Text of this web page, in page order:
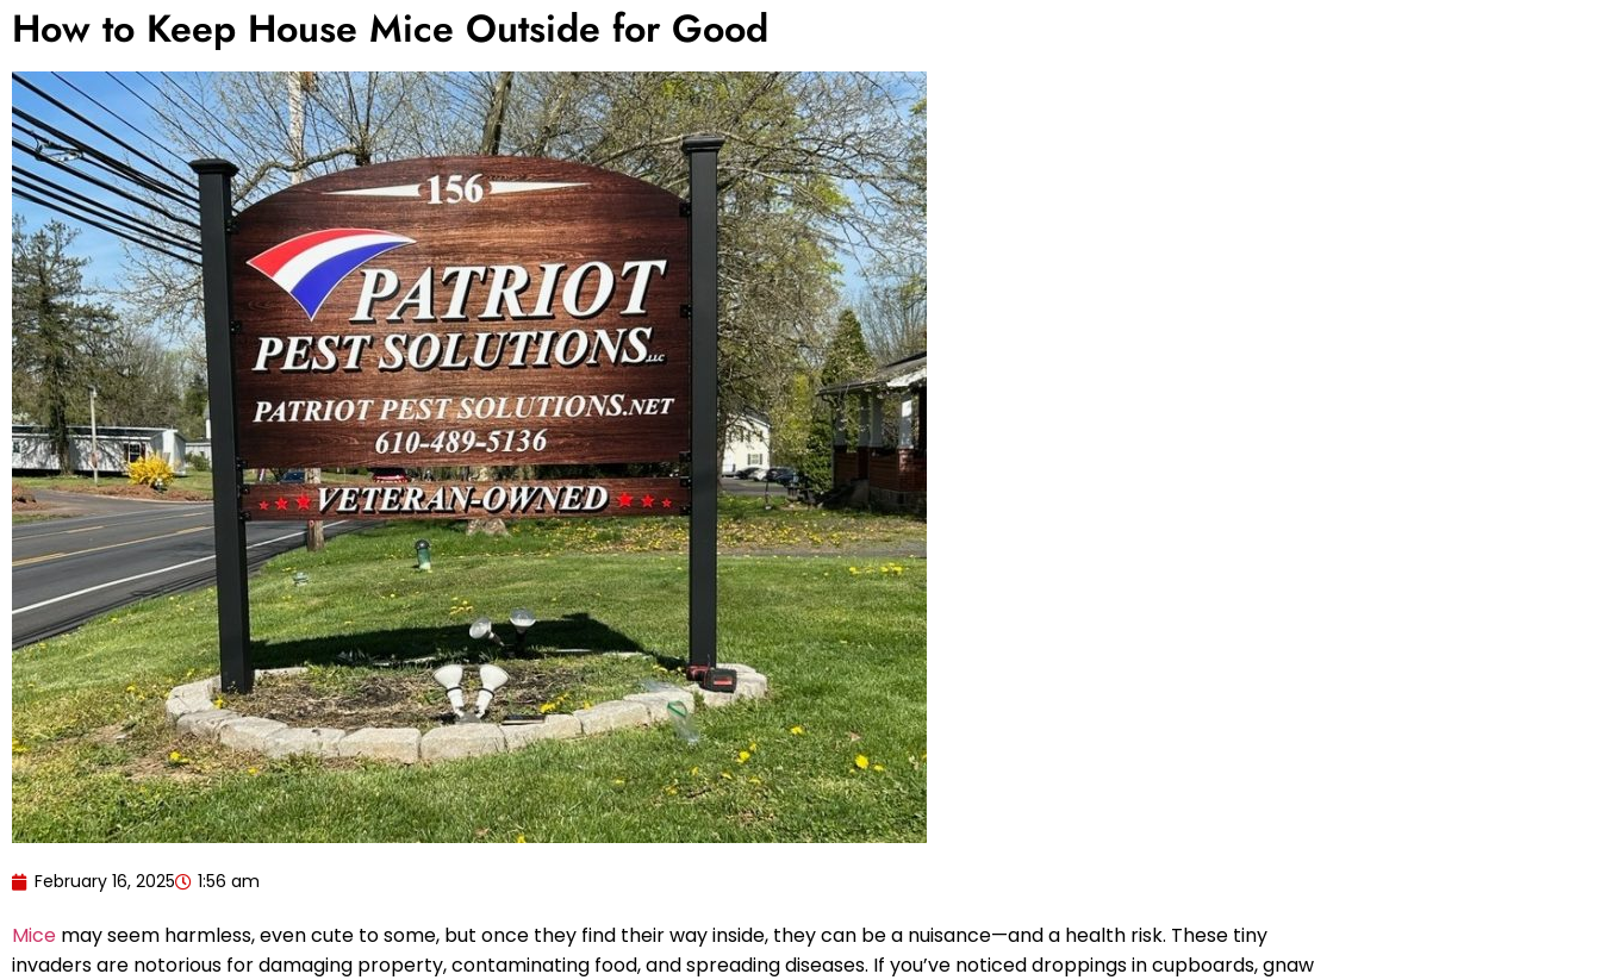
How to Keep House Mice Outside for Good
February 16, 2025 1:56 am
Mice may seem harmless, even cute to some, but once they find their way inside, they can be a nuisance—and a health risk. These tiny
invaders are notorious for damaging property, contaminating food, and spreading diseases. If you’ve noticed droppings in cupboards, gnaw